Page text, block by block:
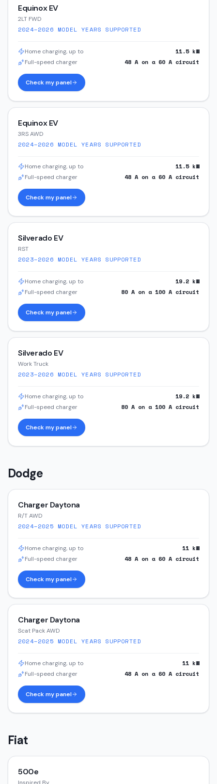
Equinox EV
2LT FWD
2024–2026 MODEL YEARS SUPPORTED
Home charging, up to 11.5kW
Full-speed charger 48 A on a 60 A circuit
Check my panel
Equinox EV
3RS AWD
2024–2026 MODEL YEARS SUPPORTED
Home charging, up to 11.5kW
Full-speed charger 48 A on a 60 A circuit
Check my panel
Silverado EV
RST
2023–2026 MODEL YEARS SUPPORTED
Home charging, up to 19.2 kW
Full-speed charger 80 A on a 100 A circuit
Check my panel
Silverado EV
Work Truck
2023–2026 MODEL YEARS SUPPORTED
Home charging, up to 19.2 kW
Full-speed charger 80 A on a 100 A circuit
Check my panel
Dodge
Charger Daytona
R/T AWD
2024–2025 MODEL YEARS SUPPORTED
Home charging, up to 11 kW
Full-speed charger 48 A on a 60 A circuit
Check my panel
Charger Daytona
Scat Pack AWD
2024–2025 MODEL YEARS SUPPORTED
Home charging, up to 11 kW
Full-speed charger 48 A on a 60 A circuit
Check my panel
Fiat
500e